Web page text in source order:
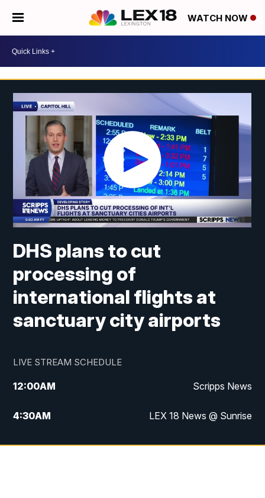
WATCH NOW
DHS plans to cut
processing of
international flights at
sanctuary city airports
LIVE STREAM SCHEDULE
12:00AM Scripps News
4:30AM LEX 18 News @ Sunrise
5:00AM LEX 18 News @ Sunrise